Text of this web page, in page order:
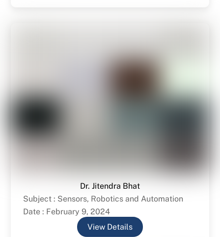
Dr. Jitendra Bhat
Subject : Sensors, Robotics and Automation
Date : February 9, 2024
View Details